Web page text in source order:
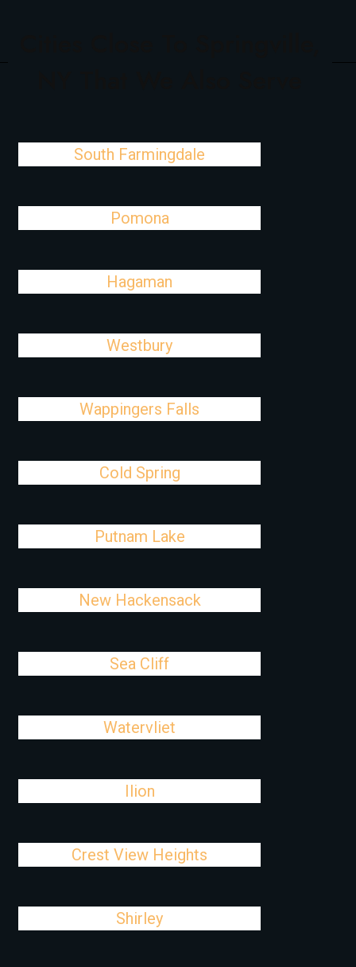
South Farmingdale
Pomona
Hagaman
Westbury
Wappingers Falls
Cold Spring
Putnam Lake
New Hackensack
Sea Cliff
Watervliet
Ilion
Crest View Heights
Shirley